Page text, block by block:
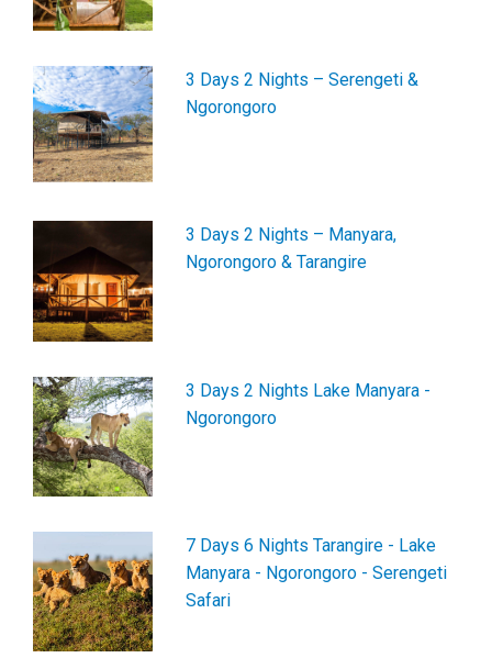
3 Days 2 Nights – Serengeti &
Ngorongoro
3 Days 2 Nights – Manyara,
Ngorongoro & Tarangire
3 Days 2 Nights Lake Manyara -
Ngorongoro
7 Days 6 Nights Tarangire - Lake
Manyara - Ngorongoro - Serengeti
Safari